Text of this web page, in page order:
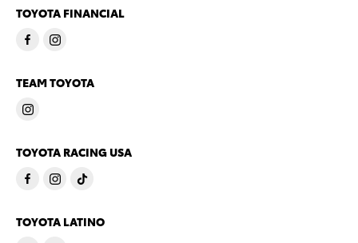
TOYOTA FINANCIAL
TEAM TOYOTA
TOYOTA RACING USA
TOYOTA LATINO